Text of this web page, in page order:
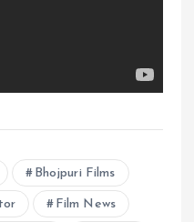
Bhojpuri Films
Film News